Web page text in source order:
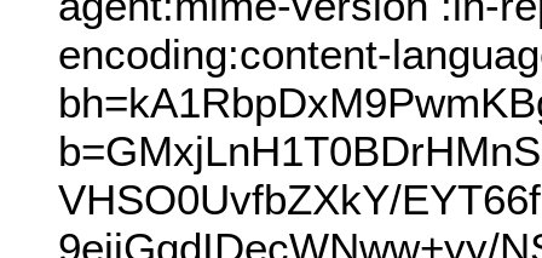
encoding:content-
VHSO0UvfbZXkY/
9ejjGqdIDecWNww+yy/